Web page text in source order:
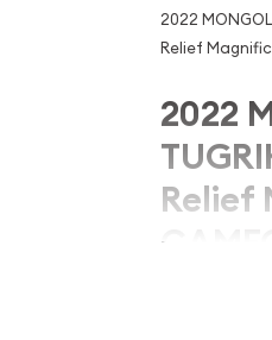
2022
Relief
2022
Relief
Introducing